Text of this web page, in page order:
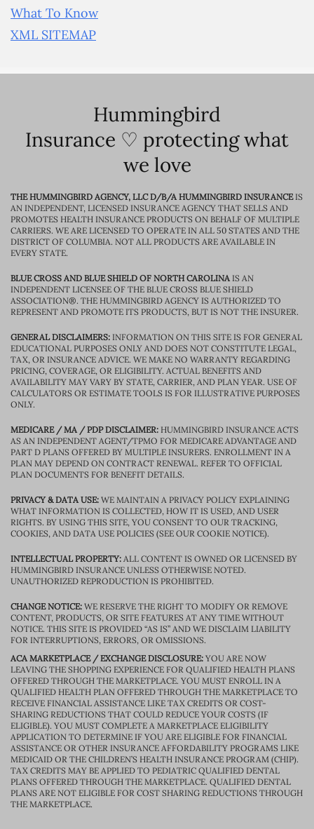
What To Know
XML SITEMAP
Hummingbird
Insurance ♡ protecting what
we love
THE HUMMINGBIRD AGENCY, LLC D/B/A HUMMINGBIRD INSURANCEIS
AN INDEPENDENT, LICENSED INSURANCE AGENCY THAT SELLS AND
PROMOTES HEALTH INSURANCE PRODUCTS ON BEHALF OF MULTIPLE
CARRIERS. WE ARE LICENSED TO OPERATE IN ALL 50 STATES AND THE
DISTRICT OF COLUMBIA. NOT ALL PRODUCTS ARE AVAILABLE IN
EVERY STATE.
BLUE CROSS AND BLUE SHIELD OF NORTH CAROLINAIS AN
INDEPENDENT LICENSEE OF THE BLUE CROSS BLUE SHIELD
ASSOCIATION®. THE HUMMINGBIRD AGENCY IS AUTHORIZED TO
REPRESENT AND PROMOTE ITS PRODUCTS, BUT IS NOT THE INSURER.
GENERAL DISCLAIMERS: INFORMATION ON THIS SITE IS FOR GENERAL
EDUCATIONAL PURPOSES ONLY AND DOES NOT CONSTITUTE LEGAL,
TAX, OR INSURANCE ADVICE. WE MAKE NO WARRANTY REGARDING
PRICING, COVERAGE, OR ELIGIBILITY. ACTUAL BENEFITS AND
AVAILABILITY MAY VARY BY STATE, CARRIER, AND PLAN YEAR. USE OF
CALCULATORS OR ESTIMATE TOOLS IS FOR ILLUSTRATIVE PURPOSES
ONLY.
MEDICARE / MA / PDP DISCLAIMER: HUMMINGBIRD INSURANCE ACTS
AS AN INDEPENDENT AGENT/TPMO FOR MEDICARE ADVANTAGE AND
PART D PLANS OFFERED BY MULTIPLE INSURERS. ENROLLMENT IN A
PLAN MAY DEPEND ON CONTRACT RENEWAL. REFER TO OFFICIAL
PLAN DOCUMENTS FOR BENEFIT DETAILS.
PRIVACY & DATA USE: WE MAINTAIN A PRIVACY POLICY EXPLAINING
WHAT INFORMATION IS COLLECTED, HOW IT IS USED, AND USER
RIGHTS. BY USING THIS SITE, YOU CONSENT TO OUR TRACKING,
COOKIES, AND DATA USE POLICIES (SEE OUR COOKIE NOTICE).
INTELLECTUAL PROPERTY: ALL CONTENT IS OWNED OR LICENSED BY
HUMMINGBIRD INSURANCE UNLESS OTHERWISE NOTED.
UNAUTHORIZED REPRODUCTION IS PROHIBITED.
CHANGE NOTICE: WE RESERVE THE RIGHT TO MODIFY OR REMOVE
CONTENT, PRODUCTS, OR SITE FEATURES AT ANY TIME WITHOUT
NOTICE. THIS SITE IS PROVIDED “AS IS” AND WE DISCLAIM LIABILITY
FOR INTERRUPTIONS, ERRORS, OR OMISSIONS.
ACA MARKETPLACE / EXCHANGE DISCLOSURE: YOU ARE NOW
LEAVING THE SHOPPING EXPERIENCE FOR QUALIFIED HEALTH PLANS
OFFERED THROUGH THE MARKETPLACE. YOU MUST ENROLL IN A
QUALIFIED HEALTH PLAN OFFERED THROUGH THE MARKETPLACE TO
RECEIVE FINANCIAL ASSISTANCE LIKE TAX CREDITS OR COST-
SHARING REDUCTIONS THAT COULD REDUCE YOUR COSTS (IF
ELIGIBLE). YOU MUST COMPLETE A MARKETPLACE ELIGIBILITY
APPLICATION TO DETERMINE IF YOU ARE ELIGIBLE FOR FINANCIAL
ASSISTANCE OR OTHER INSURANCE AFFORDABILITY PROGRAMS LIKE
MEDICAID OR THE CHILDREN’S HEALTH INSURANCE PROGRAM (CHIP).
TAX CREDITS MAY BE APPLIED TO PEDIATRIC QUALIFIED DENTAL
PLANS OFFERED THROUGH THE MARKETPLACE. QUALIFIED DENTAL
PLANS ARE NOT ELIGIBLE FOR COST SHARING REDUCTIONS THROUGH
THE MARKETPLACE.